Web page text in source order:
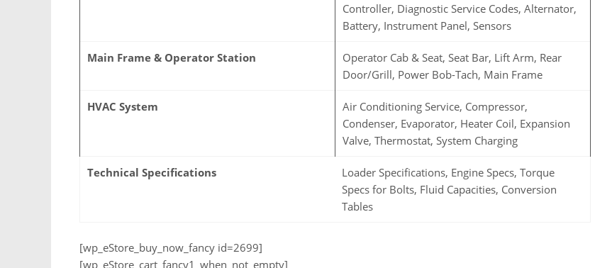
Controller, Diagnostic Service Codes, Alternator,
Battery, Instrument Panel, Sensors
Main Frame & Operator Station
Operator Cab & Seat, Seat Bar, Lift Arm, Rear
Door/Grill, Power Bob-Tach, Main Frame
HVAC System
Air Conditioning Service, Compressor,
Condenser, Evaporator, Heater Coil, Expansion
Valve, Thermostat, System Charging
Technical Specifications
Loader Specifications, Engine Specs, Torque
Specs for Bolts, Fluid Capacities, Conversion
Tables
[wp_eStore_buy_now_fancy id=2699]
[wp_eStore_cart_fancy1_when_not_empty]